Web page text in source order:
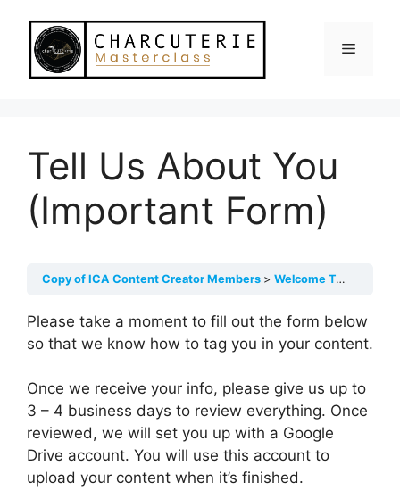
content
Menu
Tell Us About You
(Important Form)
Copy of ICA Content Creator Members Welcome To ICA Content Creators!
Please take a moment to fill out the form below
so that we know how to tag you in your content.
Once we receive your info, please give us up to
3 – 4 business days to review everything. Once
reviewed, we will set you up with a Google
Drive account. You will use this account to
upload your content when it’s finished.